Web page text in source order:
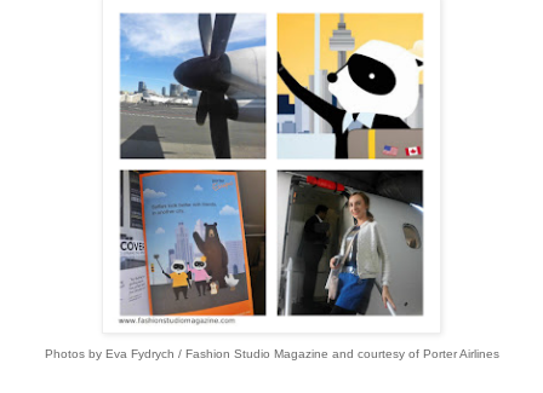
Photos by Eva Fydrych / Fashion Studio Magazine and courtesy of Porter Airlines